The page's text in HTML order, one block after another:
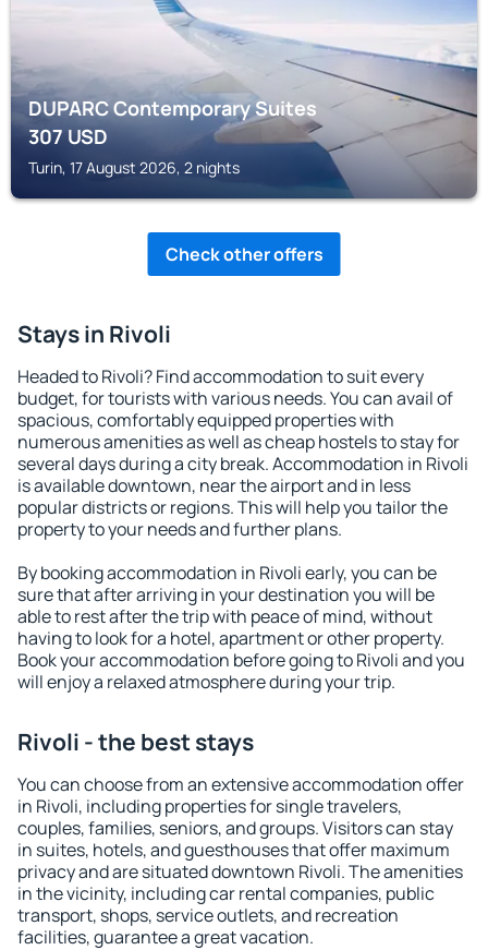
DUPARC Contemporary Suites
307USD
Turin, 17 August 2026, 2 nights
Check other offers
Stays in Rivoli
Headed to Rivoli? Find accommodation to suit every
budget, for tourists with various needs. You can avail of
spacious, comfortably equipped properties with
numerous amenities as well as cheap hostels to stay for
several days during a city break. Accommodation in Rivoli
is available downtown, near the airport and in less
popular districts or regions. This will help you tailor the
property to your needs and further plans.
By booking accommodation in Rivoli early, you can be
sure that after arriving in your destination you will be
able to rest after the trip with peace of mind, without
having to look for a hotel, apartment or other property.
Book your accommodation before going to Rivoli and you
will enjoy a relaxed atmosphere during your trip.
Rivoli - the best stays
You can choose from an extensive accommodation offer
in Rivoli, including properties for single travelers,
couples, families, seniors, and groups. Visitors can stay
in suites, hotels, and guesthouses that offer maximum
privacy and are situated downtown Rivoli. The amenities
in the vicinity, including car rental companies, public
transport, shops, service outlets, and recreation
facilities, guarantee a great vacation.